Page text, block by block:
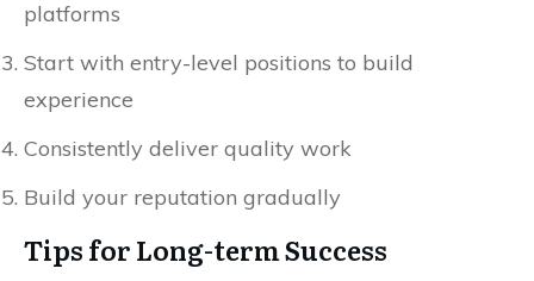
platforms
Start with entry-level positions to build
experience
Consistently deliver quality work
Build your reputation gradually
Tips for Long-term Success